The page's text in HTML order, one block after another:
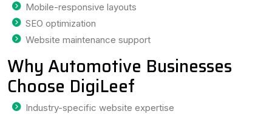
Mobile-responsive layouts
SEO optimization
Website maintenance support
Why Automotive Businesses
Choose DigiLeef
Industry-specific website expertise